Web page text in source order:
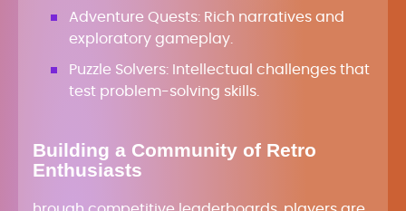
Adventure Quests: Rich narratives and
exploratory gameplay.
Puzzle Solvers: Intellectual challenges that
test problem-solving skills.
Building a Community of Retro
Enthusiasts